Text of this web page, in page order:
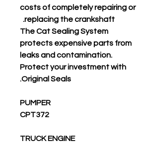
costs of completely repairing or
replacing the crankshaft.
The Cat Sealing System
protects expensive parts from
leaks and contamination.
Protect your investment with
Original Seals.
PUMPER
CPT372
TRUCK ENGINE